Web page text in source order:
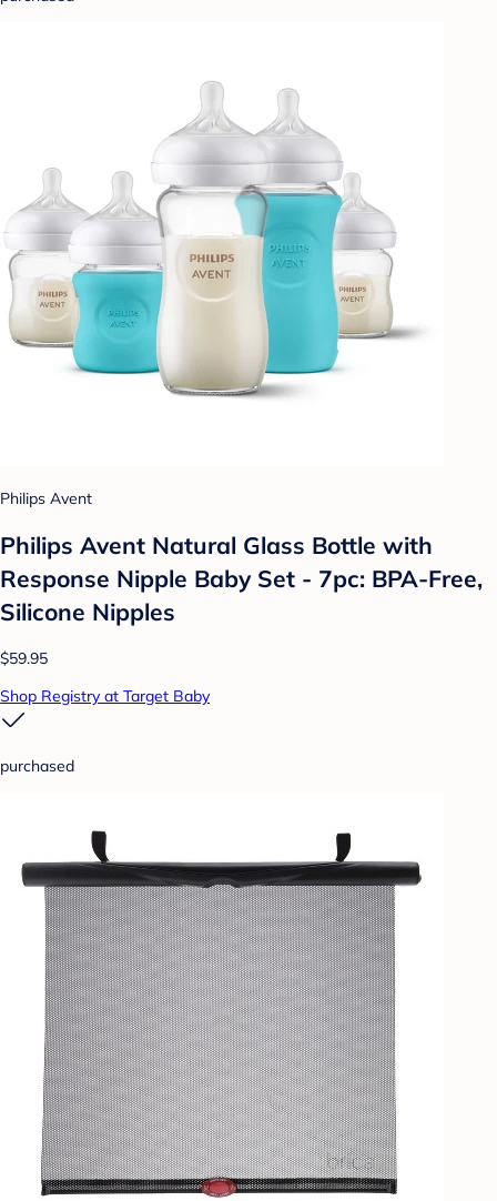
Philips Avent
Philips Avent Natural Glass Bottle with
Response Nipple Baby Set - 7pc: BPA-Free,
Silicone Nipples
$59.95
Shop Registry at Target Baby
purchased